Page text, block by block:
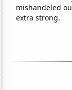
mishandeled
extra strong.